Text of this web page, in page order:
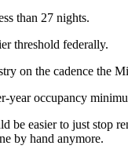
than 27 nights.
threshold federally.
on the cadence the
year occupancy
be easier to just stop
by hand anymore.